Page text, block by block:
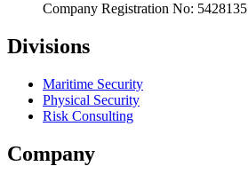
Company Registration No: 5428135
Divisions
Maritime Security
Physical Security
Risk Consulting
Company